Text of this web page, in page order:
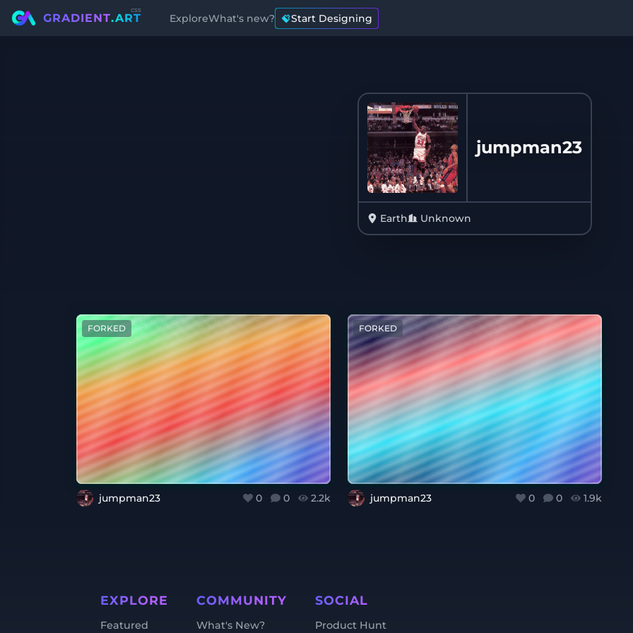
GRADIENT.ART
css
ExploreWhat's new? Start Designing
jumpman23
Earth Unknown
FORKED
jumpman23 0 0 2.2k
FORKED
jumpman23 0 0 1.9k
EXPLORE
Featured
COMMUNITY
What's New?
SOCIAL
Product Hunt